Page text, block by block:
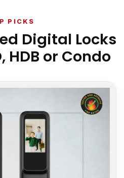
PICKS
Digital Locks
HDB or Condo